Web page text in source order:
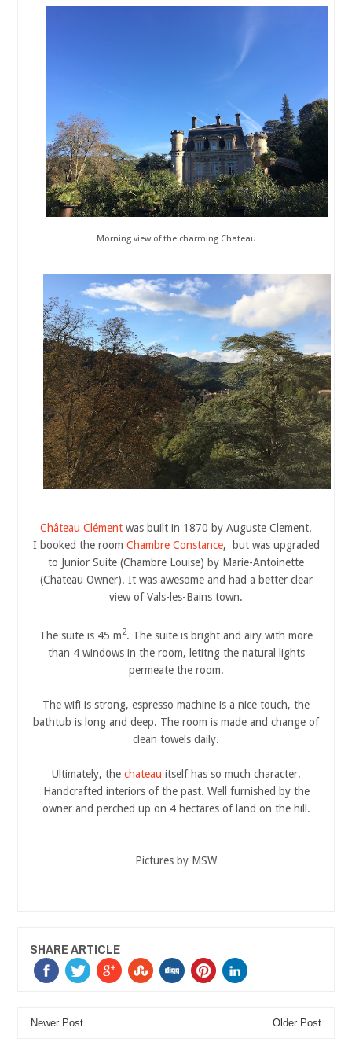
Morning view of the charming Chateau
Château Clément was built in 1870 by Auguste Clement.
I booked the room Chambre Constance, but was upgraded
to Junior Suite (Chambre Louise) by Marie-Antoinette
(Chateau Owner). It was awesome and had a better clear
view of Vals-les-Bains town.
The suite is 45 m2. The suite is bright and airy with more
than 4 windows in the room, letitng the natural lights
permeate the room.
The wifi is strong, espresso machine is a nice touch, the
bathtub is long and deep. The room is made and change of
clean towels daily.
Ultimately, the chateau itself has so much character.
Handcrafted interiors of the past. Well furnished by the
owner and perched up on 4 hectares of land on the hill.
Pictures by MSW
SHARE ARTICLE
Newer Post Older Post